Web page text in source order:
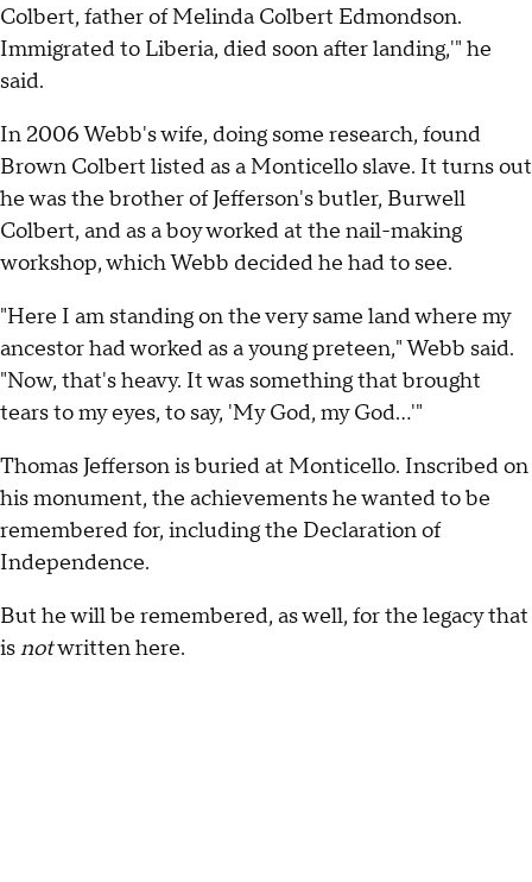
Colbert, father of Melinda Colbert Edmondson.
Immigrated to Liberia, died soon after landing,'" he
said.
In 2006 Webb's wife, doing some research, found
Brown Colbert listed as a Monticello slave. It turns out
he was the brother of Jefferson's butler, Burwell
Colbert, and as a boy worked at the nail-making
workshop, which Webb decided he had to see.
"Here I am standing on the very same land where my
ancestor had worked as a young preteen," Webb said.
"Now, that's heavy. It was something that brought
tears to my eyes, to say, 'My God, my God...'"
Thomas Jefferson is buried at Monticello. Inscribed on
his monument, the achievements he wanted to be
remembered for, including the Declaration of
Independence.
But he will be remembered, as well, for the legacy that
isnotwritten here.